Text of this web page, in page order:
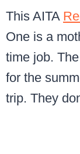
This AITA
One is a
time job.
for the
trip. They